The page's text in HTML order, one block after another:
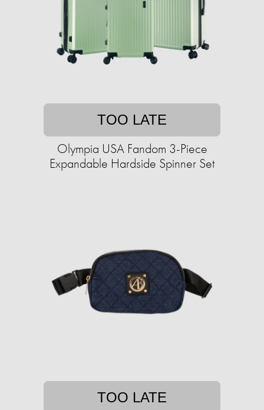
TOO LATE
Olympia USA Fandom 3-Piece
Expandable Hardside Spinner Set
TOO LATE